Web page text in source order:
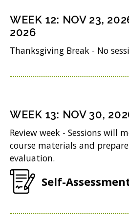
i
i
WEEK 12: NOV 23,
2026
Thanksgiving Break - No
WEEK 13: NOV 30,
Review week - Sessions will
course materials and
evaluation.
Self-